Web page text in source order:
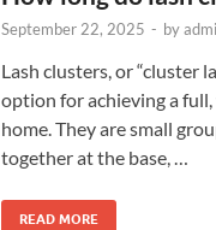
September 22, 2025 - by
Lash clusters, or “cluster
option for achieving a
home. They are small
together at the base, …
READ MORE